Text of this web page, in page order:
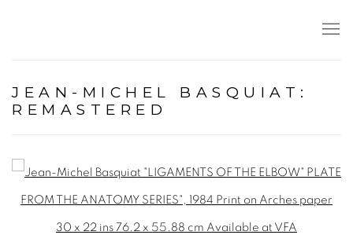
JEAN-MICHEL BASQUIAT:
REMASTERED
Open a larger version of the following image in a popup: